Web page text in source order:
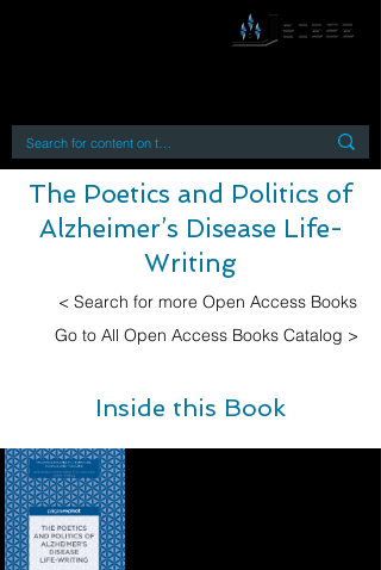
The Poetics and Politics of
Alzheimer’s Disease Life-
Writing
< Search for more Open Access Books
Go to All Open Access Books Catalog >
Inside this Book